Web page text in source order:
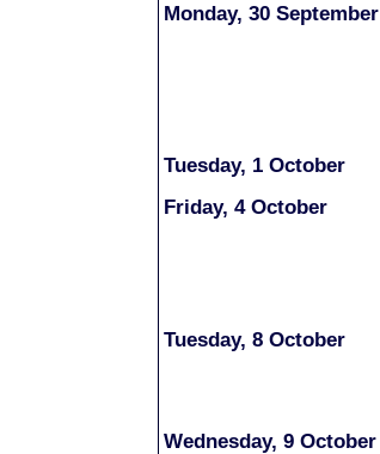
Monday, 30 September
Tuesday, 1 October
Friday, 4 October
Tuesday, 8 October
Wednesday, 9 October